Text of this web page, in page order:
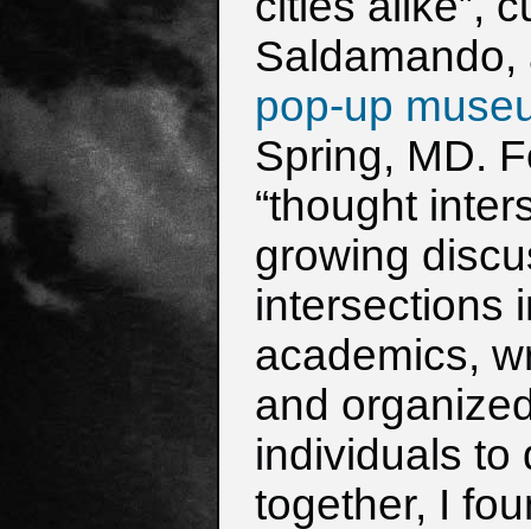
pop-up
Spring, MD.
“thought
growing
intersections
academics,
and
individuals to
together, I